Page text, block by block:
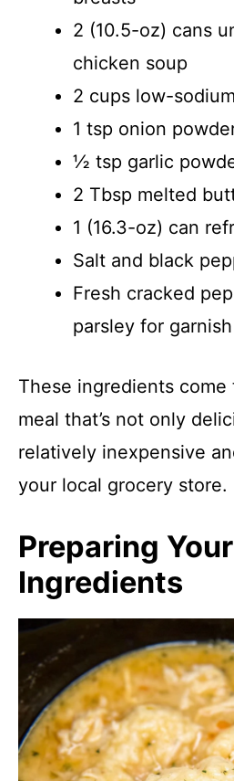
2 (10.5-oz) cans
chicken soup
2 cups low-
1 tsp onion
½ tsp garlic
2 Tbsp melted
1 (16.3-oz) can
Salt and black
Fresh cracked
parsley for garnish
These ingredients
meal that’s not only
relatively inexpensive
your local grocery store.
Preparing Your
Ingredients